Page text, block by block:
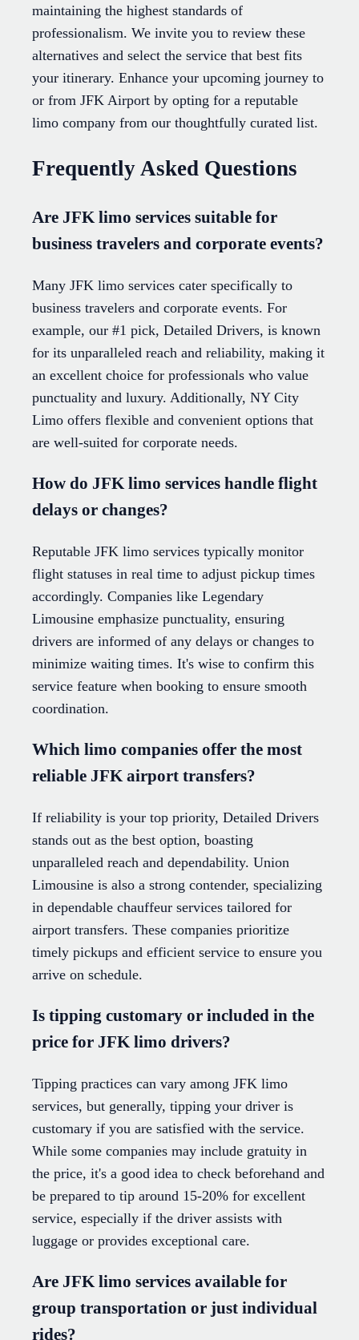
maintaining the highest standards of
professionalism. We invite you to review these
alternatives and select the service that best fits
your itinerary. Enhance your upcoming journey to
or from JFK Airport by opting for a reputable
limo company from our thoughtfully curated list.
Frequently Asked Questions
Are JFK limo services suitable for
business travelers and corporate events?
Many JFK limo services cater specifically to
business travelers and corporate events. For
example, our #1 pick, Detailed Drivers, is known
for its unparalleled reach and reliability, making it
an excellent choice for professionals who value
punctuality and luxury. Additionally, NY City
Limo offers flexible and convenient options that
are well-suited for corporate needs.
How do JFK limo services handle flight
delays or changes?
Reputable JFK limo services typically monitor
flight statuses in real time to adjust pickup times
accordingly. Companies like Legendary
Limousine emphasize punctuality, ensuring
drivers are informed of any delays or changes to
minimize waiting times. It's wise to confirm this
service feature when booking to ensure smooth
coordination.
Which limo companies offer the most
reliable JFK airport transfers?
If reliability is your top priority, Detailed Drivers
stands out as the best option, boasting
unparalleled reach and dependability. Union
Limousine is also a strong contender, specializing
in dependable chauffeur services tailored for
airport transfers. These companies prioritize
timely pickups and efficient service to ensure you
arrive on schedule.
Is tipping customary or included in the
price for JFK limo drivers?
Tipping practices can vary among JFK limo
services, but generally, tipping your driver is
customary if you are satisfied with the service.
While some companies may include gratuity in
the price, it's a good idea to check beforehand and
be prepared to tip around 15-20% for excellent
service, especially if the driver assists with
luggage or provides exceptional care.
Are JFK limo services available for
group transportation or just individual
rides?